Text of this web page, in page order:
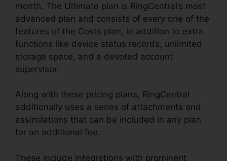
month. The Ultimate plan is RingCentral’s most
advanced plan and consists of every one of the
features of the Costs plan, in addition to extra
functions like device status records, unlimited
storage space, and a devoted account
supervisor.
Along with these pricing plans, RingCentral
additionally uses a series of attachments and
assimilations that can be included in any plan
for an additional fee.
These include integrations with prominent